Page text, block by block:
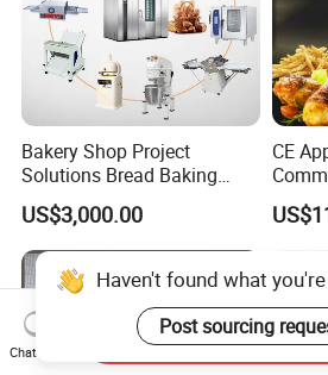
Bakery Shop Project
Solutions Bread Baking
Machines Commercial
Bakery Equipment
US$3,000.00
CE
Haven't found what
Post sourcing
Chat Now
Send